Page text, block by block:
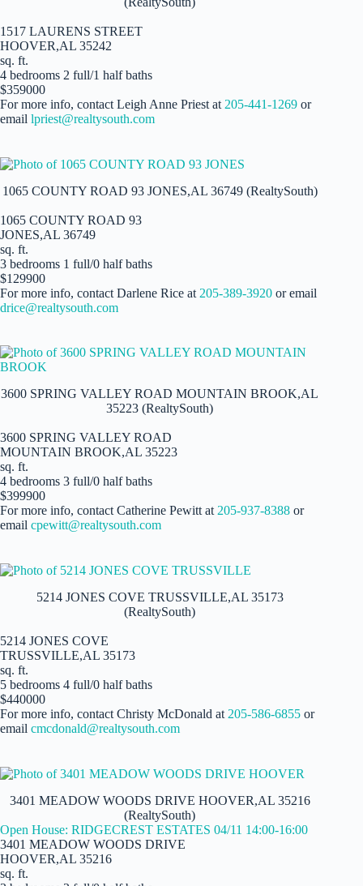
1517 LAURENS STREET
HOOVER,AL 35242
sq. ft.
4 bedrooms 2 full/1 half baths
$359000
For more info, contact Leigh Anne Priest at 205-441-1269 or
email lpriest@realtysouth.com
1065 COUNTY ROAD 93 JONES,AL 36749 (RealtySouth)
1065 COUNTY ROAD 93
JONES,AL 36749
sq. ft.
3 bedrooms 1 full/0 half baths
$129900
For more info, contact Darlene Rice at 205-389-3920 or email
drice@realtysouth.com
3600 SPRING VALLEY ROAD MOUNTAIN BROOK,AL
35223 (RealtySouth)
3600 SPRING VALLEY ROAD
MOUNTAIN BROOK,AL 35223
sq. ft.
4 bedrooms 3 full/0 half baths
$399900
For more info, contact Catherine Pewitt at 205-937-8388 or
email cpewitt@realtysouth.com
5214 JONES COVE TRUSSVILLE,AL 35173
(RealtySouth)
5214 JONES COVE
TRUSSVILLE,AL 35173
sq. ft.
5 bedrooms 4 full/0 half baths
$440000
For more info, contact Christy McDonald at 205-586-6855 or
email cmcdonald@realtysouth.com
3401 MEADOW WOODS DRIVE HOOVER,AL 35216
(RealtySouth)
Open House: RIDGECREST ESTATES 04/11 14:00-16:00
3401 MEADOW WOODS DRIVE
HOOVER,AL 35216
sq. ft.